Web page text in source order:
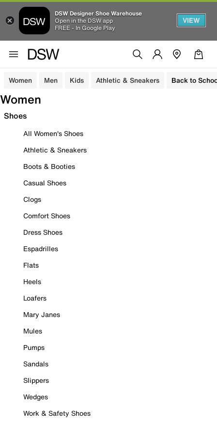
DSW Designer Shoe Warehouse
Open in the DSW app
FREE - In Google Play
VIEW
Women Men Kids Athletic & Sneakers Back to
Women
Shoes
All Women's Shoes
Athletic & Sneakers
Boots & Booties
Casual Shoes
Clogs
Comfort Shoes
Dress Shoes
Espadrilles
Flats
Heels
Loafers
Mary Janes
Mules
Pumps
Sandals
Slippers
Wedges
Work & Safety Shoes